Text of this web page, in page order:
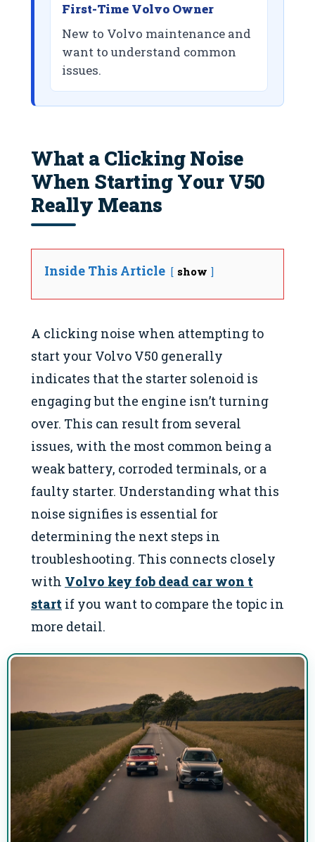
First-Time Volvo Owner
New to Volvo maintenance and
want to understand common
issues.
What a Clicking Noise
When Starting Your V50
Really Means
Inside This Article show
A clicking noise when attempting to
start your Volvo V50 generally
indicates that the starter solenoid is
engaging but the engine isn’t turning
over. This can result from several
issues, with the most common being a
weak battery, corroded terminals, or a
faulty starter. Understanding what this
noise signifies is essential for
determining the next steps in
troubleshooting. This connects closely
with Volvo key fob dead car won t
start if you want to compare the topic in
more detail.